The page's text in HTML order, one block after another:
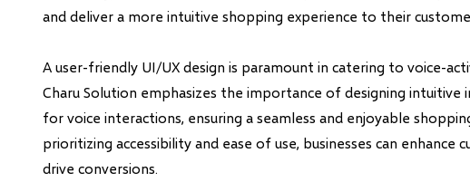
and deliver a more intuitive shopping experience to their
A user-friendly UI/UX design is paramount in catering to voice-
Charu Solution emphasizes the importance of designing
for voice interactions, ensuring a seamless and enjoyable
prioritizing accessibility and ease of use, businesses can enhance
drive conversions.